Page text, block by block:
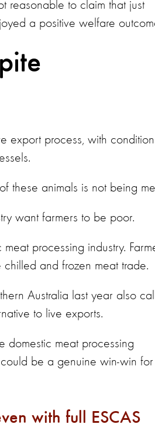
reasonable to claim that just
a positive welfare
export process, with
these animals is not being
want farmers to be poor.
processing industry.
and frozen meat trade.
Australia last year also
to live exports.
domestic meat processing
be a genuine win-win for
with full ESCAS